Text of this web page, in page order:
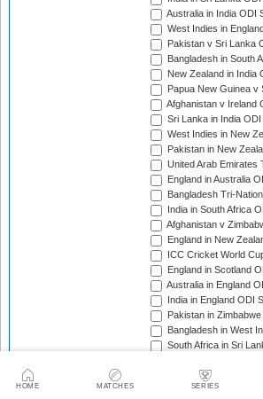
HOME MATCHES SERIES
Australia in India ODI
West Indies in
Pakistan v Sri Lanka
Bangladesh in South
New Zealand in India
Papua New Guinea
Afghanistan v Ireland
Sri Lanka in India
West Indies in New
Pakistan in New
United Arab Emirates
England in Australia
Bangladesh Tri-
India in South Africa
Afghanistan v
England in New
ICC Cricket World
England in Scotland
Australia in England
India in England ODI
Pakistan in
Bangladesh in West
South Africa in Sri
Afghanistan in Ireland
Asia Cup Qualifiers,